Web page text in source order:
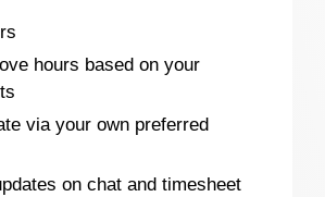
hours based on your
via your own preferred
on chat and timesheet